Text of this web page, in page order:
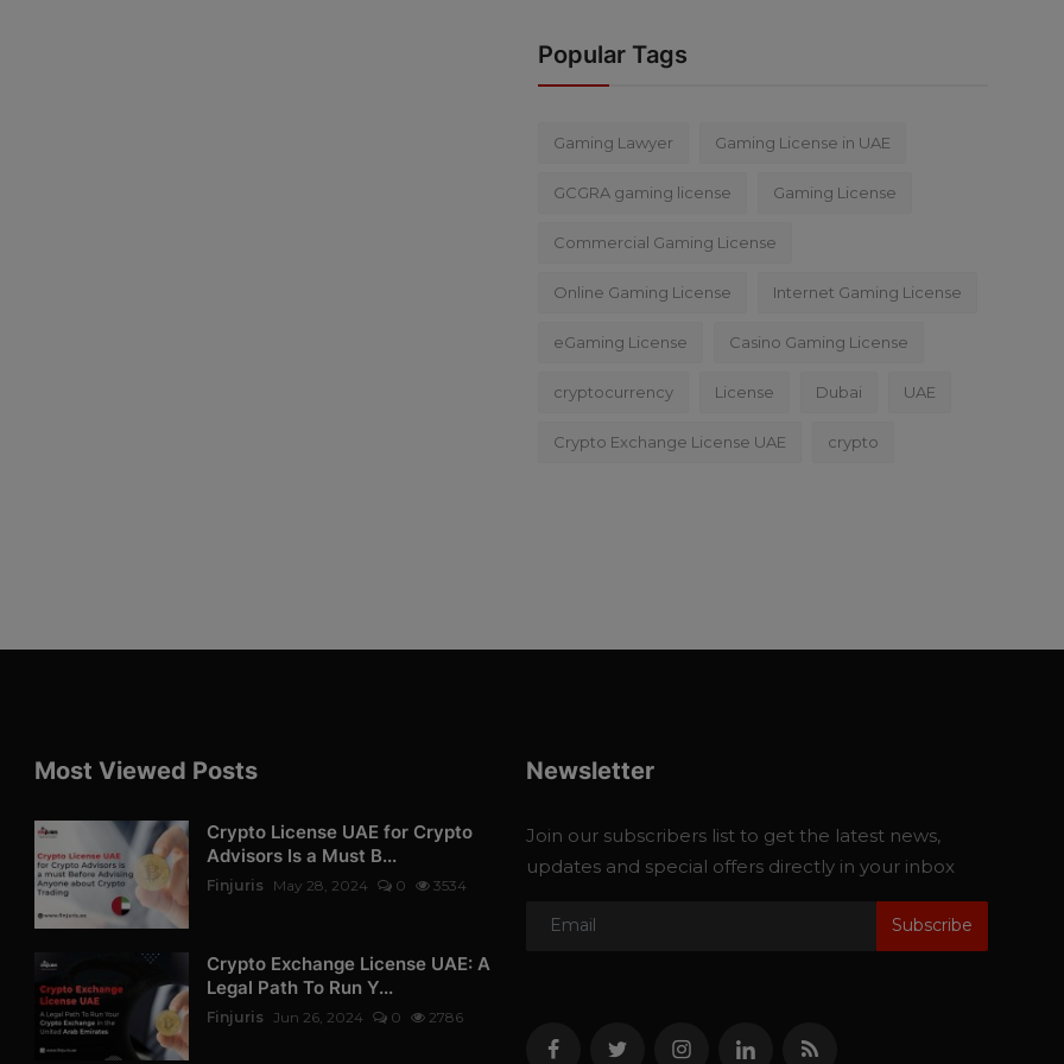
Popular Tags
Gaming Lawyer Gaming License in UAE
GCGRA gaming license Gaming License
Commercial Gaming License
Online Gaming License Internet Gaming License
eGaming License Casino Gaming License
cryptocurrency License Dubai UAE
Crypto Exchange License UAE crypto
Most Viewed Posts
Crypto License UAE for Crypto
Advisors Is a Must B...
Finjuris May 28, 2024 0 3534
Crypto Exchange License UAE: A
Legal Path To Run Y...
Finjuris Jun 26, 2024 0 2786
Newsletter
Join our subscribers list to get the latest news,
updates and special offers directly in your inbox
Subscribe